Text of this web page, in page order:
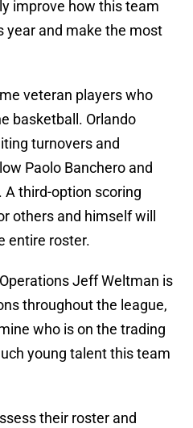
improve how this team
year and make the most
veteran players who
basketball. Orlando
turnovers and
Paolo Banchero and
A third-option scoring
others and himself will
entire roster.
Jeff Weltman is
throughout the league,
who is on the trading
young talent this team
their roster and